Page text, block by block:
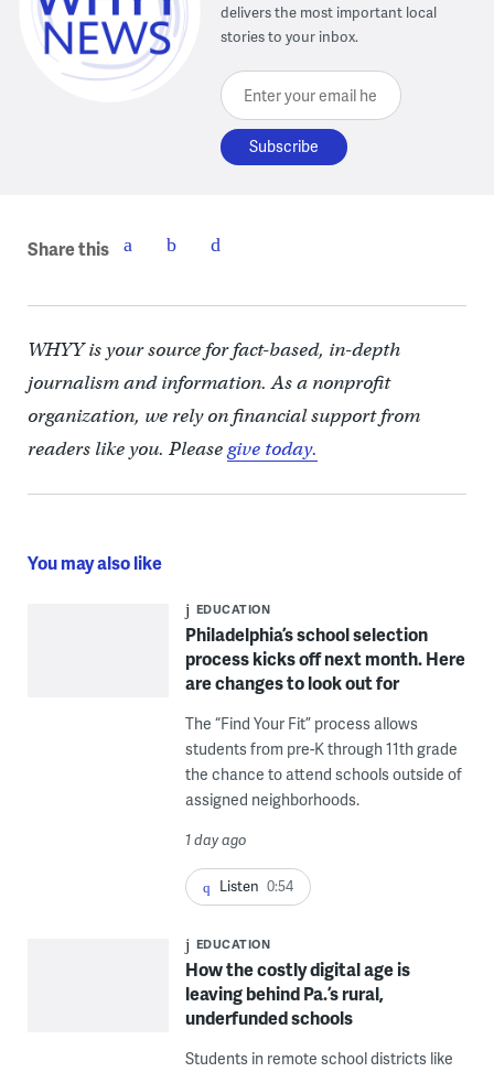
delivers the most important local
stories to your inbox.
Enter your email here
Share this
WHYY is your source for fact-based, in-depth
journalism and information. As a nonprofit
organization, we rely on financial support from
readers like you. Pleasegive today.
You may also like
EDUCATION
Philadelphia’s school selection
process kicks off next month. Here
are changes to look out for
The “Find Your Fit” process allows
students from pre-K through 11th grade
the chance to attend schools outside of
assigned neighborhoods.
1 day ago
Listen 0:54
EDUCATION
How the costly digital age is
leaving behind Pa.’s rural,
underfunded schools
Students in remote school districts like